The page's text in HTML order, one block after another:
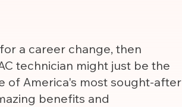
a career change, then
technician might just be the
of America's most sought-after
benefits and